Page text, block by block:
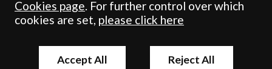
Cookies page. For further control over which
cookies are set, please click here
Accept All Reject All